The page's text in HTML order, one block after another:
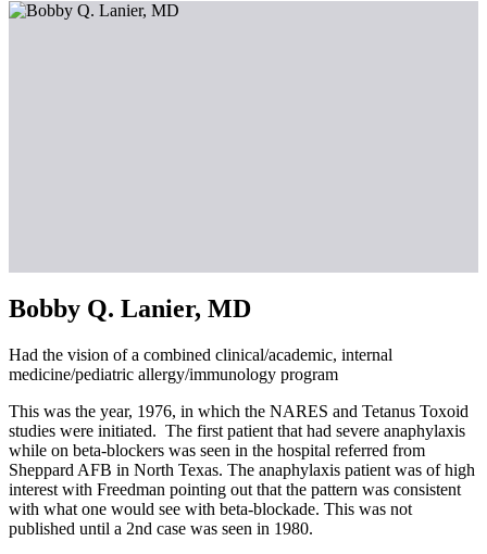
Bobby Q. Lanier, MD
Had the vision of a combined clinical/academic, internal
medicine/pediatric allergy/immunology program
This was the year, 1976, in which the NARES and Tetanus Toxoid
studies were initiated. The first patient that had severe anaphylaxis
while on beta-blockers was seen in the hospital referred from
Sheppard AFB in North Texas. The anaphylaxis patient was of high
interest with Freedman pointing out that the pattern was consistent
with what one would see with beta-blockade. This was not
published until a 2nd case was seen in 1980.